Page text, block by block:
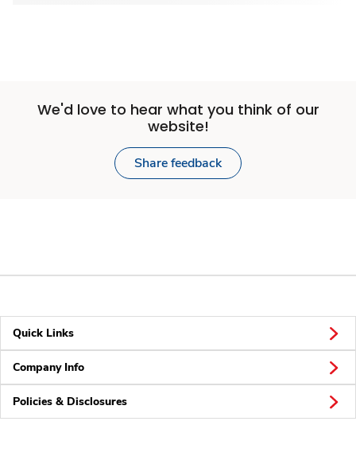
We'd love to hear what you think of our
website!
Share feedback
Quick Links
Company Info
Policies & Disclosures